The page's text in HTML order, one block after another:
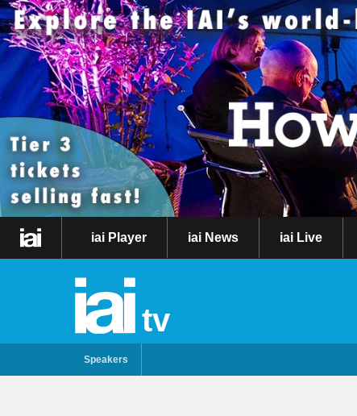
iai Player iai News iai Live
tv
Speakers